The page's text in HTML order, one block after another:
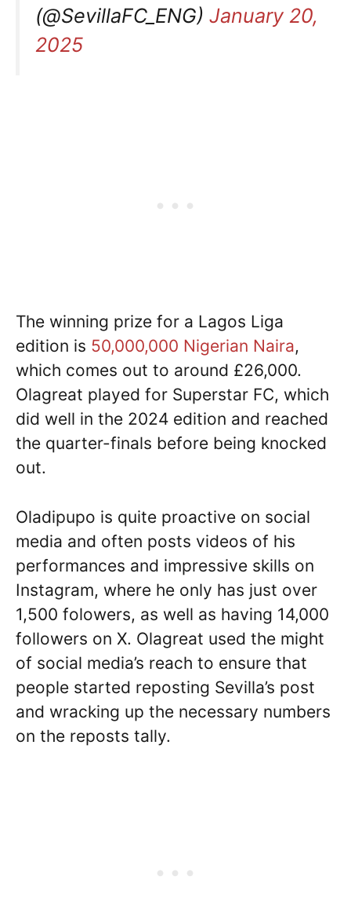
(@SevillaFC_ENG) January 20,
2025
The winning prize for a Lagos Liga
edition is 50,000,000 Nigerian Naira,
which comes out to around £26,000.
Olagreat played for Superstar FC, which
did well in the 2024 edition and reached
the quarter-finals before being knocked
out.
Oladipupo is quite proactive on social
media and often posts videos of his
performances and impressive skills on
Instagram, where he only has just over
1,500 folowers, as well as having 14,000
followers on X. Olagreat used the might
of social media’s reach to ensure that
people started reposting Sevilla’s post
and wracking up the necessary numbers
on the reposts tally.